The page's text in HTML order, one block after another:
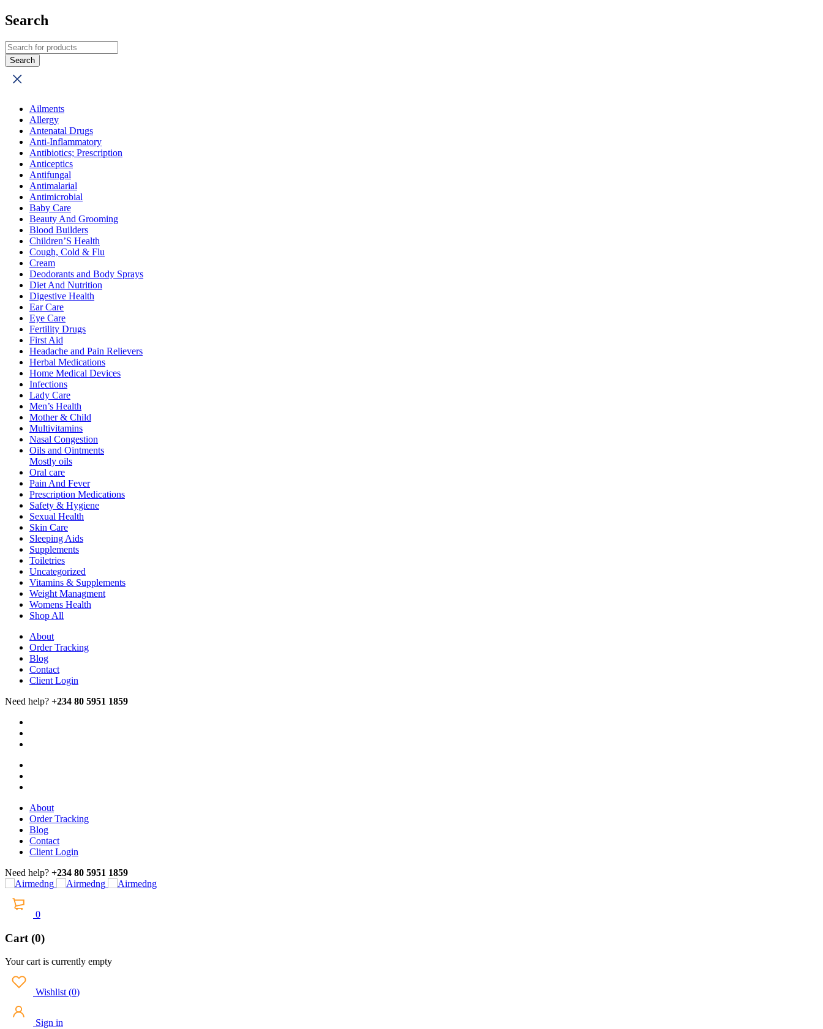
Search
Ailments
Allergy
Antenatal Drugs
Anti-Inflammatory
Antibiotics; Prescription
Anticeptics
Antifungal
Antimalarial
Antimicrobial
Baby Care
Beauty And Grooming
Blood Builders
Children’S Health
Cough, Cold & Flu
Cream
Deodorants and Body Sprays
Diet And Nutrition
Digestive Health
Ear Care
Eye Care
Fertility Drugs
First Aid
Headache and Pain Relievers
Herbal Medications
Home Medical Devices
Infections
Lady Care
Men’s Health
Mother & Child
Multivitamins
Nasal Congestion
Oils and Ointments
Mostly oils
Oral care
Pain And Fever
Prescription Medications
Safety & Hygiene
Sexual Health
Skin Care
Sleeping Aids
Supplements
Toiletries
Uncategorized
Vitamins & Supplements
Weight Managment
Womens Health
Shop All
About
Order Tracking
Blog
Contact
Client Login
Need help? +234 80 5951 1859
About
Order Tracking
Blog
Contact
Client Login
Need help? +234 80 5951 1859
0
Cart (0)
Your cart is currently empty
Wishlist (0)
Sign in